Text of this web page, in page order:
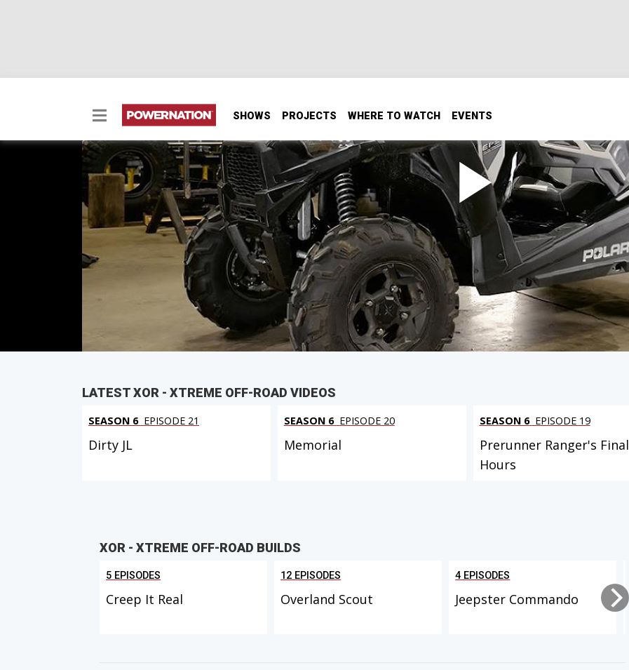
SHOWS PROJECTS WHERE TO WATCH EVENTS
Building the Perfect UTV
We take an entry-level Polaris RZR and build it into a race-ready beast!
SEASON 4EPISODE 17
Hosts: Ian Johnson
First Air Date: August 13, 2017
Duration: 19 minutes 42 seconds
IN THIS EPISODE
LATEST XOR - XTREME OFF-ROAD VIDEOS
SEASON 6 EPISODE 21
Dirty JL
SEASON 6 EPISODE 20
Memorial
SEASON 6 EPISODE 19
Prerunner Ranger's Final
Hours
XOR - XTREME OFF-ROAD BUILDS
5 EPISODES
Creep It Real
12 EPISODES
Overland Scout
4 EPISODES
Jeepster Commando